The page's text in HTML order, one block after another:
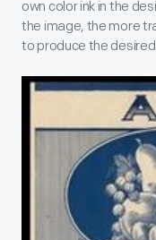
own color ink in the
the image, the more
to produce the